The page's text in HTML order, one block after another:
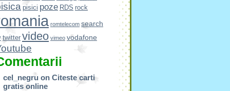
pisici poze RDS rock
romtelecom search
twitter video vimeo vodafone
cel_negru on Citeste carti
gratis online